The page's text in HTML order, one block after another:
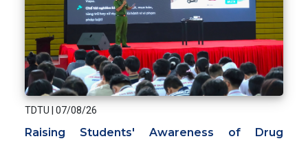
TDTU 07/08/26
Raising Students' Awareness of Drug